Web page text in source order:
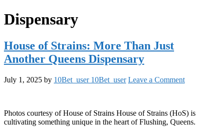
Dispensary
House of Strains: More Than Just
Another Queens Dispensary
July 1, 2025 by 10Bet_user 10Bet_user Leave a Comment
Photos courtesy of House of Strains House of Strains (HoS) is
cultivating something unique in the heart of Flushing, Queens.